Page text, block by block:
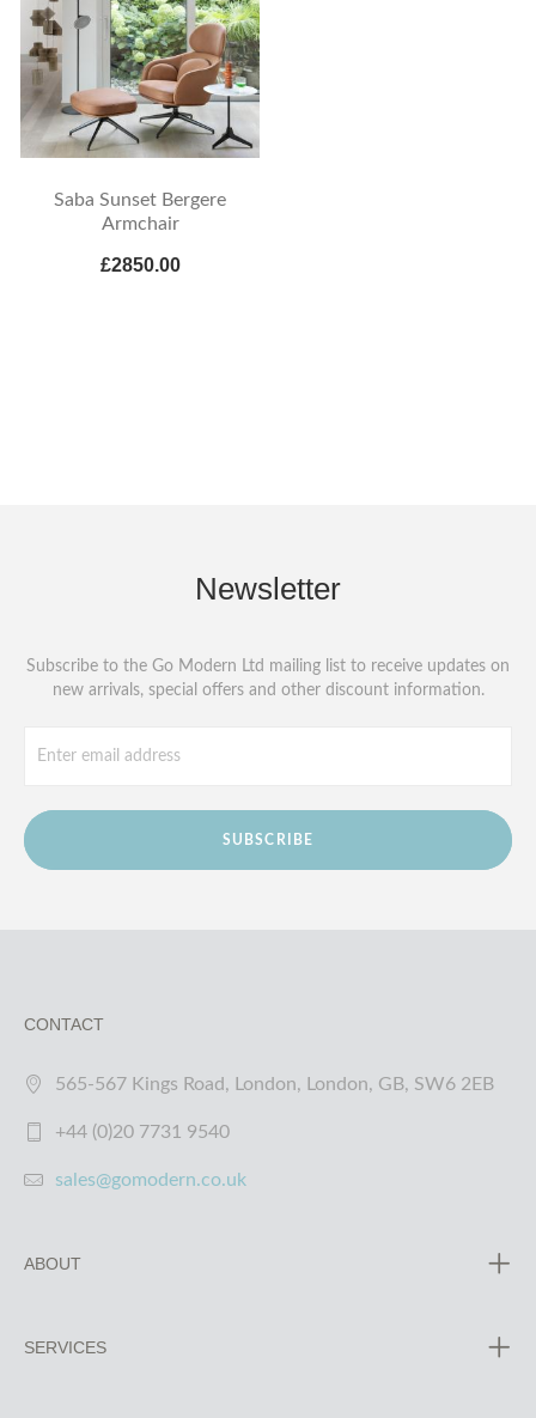
Saba Sunset Bergere
Armchair
£2850.00
Newsletter
Subscribe to the Go Modern Ltd mailing list to receive updates on
new arrivals, special offers and other discount information.
SUBSCRIBE
CONTACT
565-567 Kings Road, London, London, GB, SW6 2EB
+44 (0)20 7731 9540
sales@gomodern.co.uk
ABOUT
SERVICES